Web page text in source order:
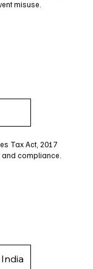
misuse.
Tax Act, 2017
compliance.